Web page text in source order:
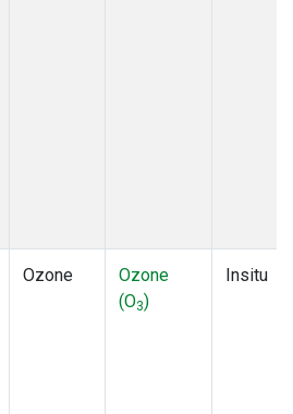
Ozone
Ozone
(O3)
Insitu